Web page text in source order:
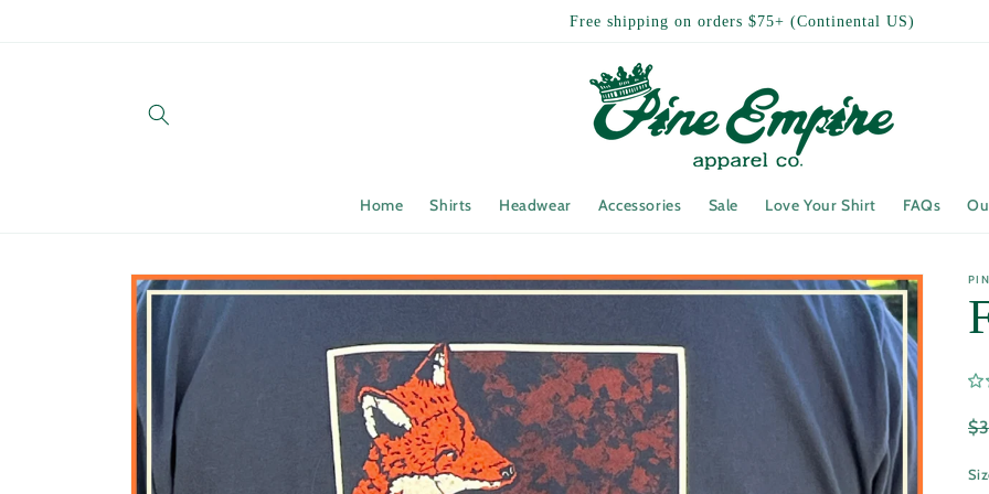
Free shipping on orders $75+ (Continental US)
Home Shirts Headwear Accessories Sale Love Your Shirt FAQs
Skip to
product
information